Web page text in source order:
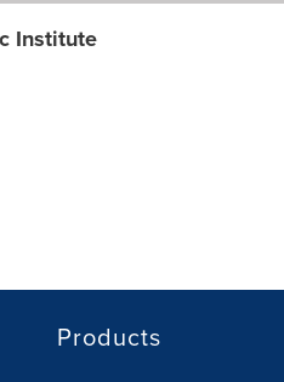
Institute
Products